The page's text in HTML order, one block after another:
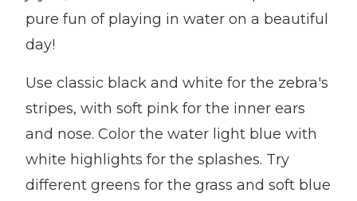
pure fun of playing in water on a beautiful
day!
Use classic black and white for the zebra's
stripes, with soft pink for the inner ears
and nose. Color the water light blue with
white highlights for the splashes. Try
different greens for the grass and soft blue